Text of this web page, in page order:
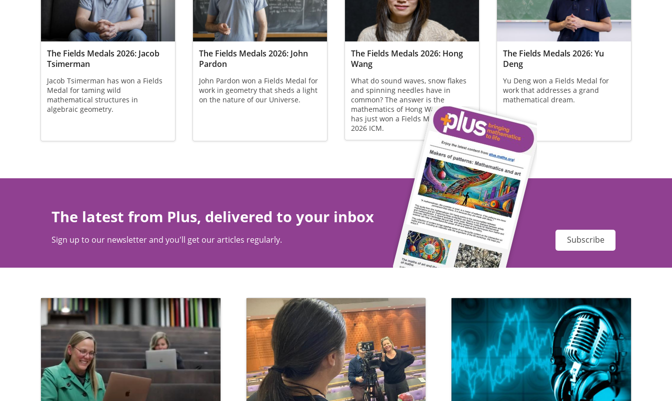
The Fields Medals 2026: Jacob
Tsimerman
Jacob Tsimerman has won a Fields
Medal for taming wild
mathematical structures in
algebraic geometry.
The Fields Medals 2026: John
Pardon
John Pardon won a Fields Medal for
work in geometry that sheds a light
on the nature of our Universe.
The Fields Medals 2026: Hong
Wang
What do sound waves, snow flakes
and spinning needles have in
common? The answer is the
mathematics of Hong Wang, who
has just won a Fields Medal at the
2026 ICM.
The Fields Medals 2026: Yu
Deng
Yu Deng won a Fields Medal for
work that addresses a grand
mathematical dream.
The latest from Plus, delivered to your inbox
Sign up to our newsletter and you'll get our articles regularly. Subscribe